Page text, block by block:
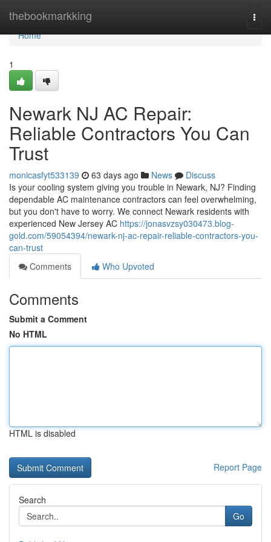
thebookmarkking
Home
Home
1
Newark NJ AC Repair:
Reliable Contractors You Can
Trust
monicasfyt533139 63 days ago News
Discuss
Is your cooling system giving you trouble in Newark, NJ? Finding
dependable AC maintenance contractors can feel overwhelming,
but you don't have to worry. We connect Newark residents with
experienced New Jersey AC https://jonasvzsy030473.blog-
gold.com/59054394/newark-nj-ac-repair-reliable-contractors-you-
can-trust
Comments
Who Upvoted
Comments
Submit a Comment
No HTML
HTML is disabled
Report Page
Search
Go